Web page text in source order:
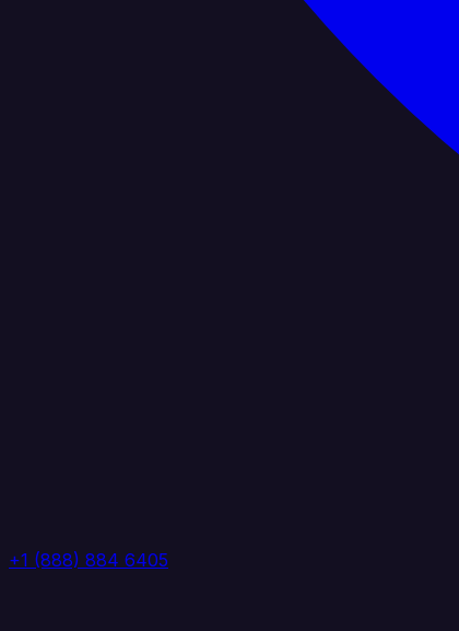
+1 (888) 884 6405